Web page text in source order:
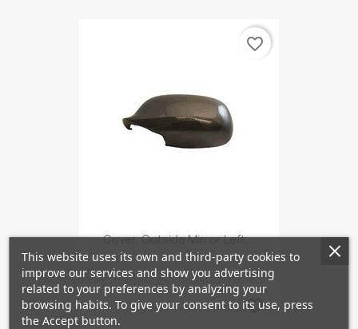
Cover, Outside Mirror Left...
favorite_border
favorite_border
This website uses its own and third-party cookies to
improve our services and show you advertising
related to your preferences by analyzing your
browsing habits. To give your consent to its use, press
the Accept button.